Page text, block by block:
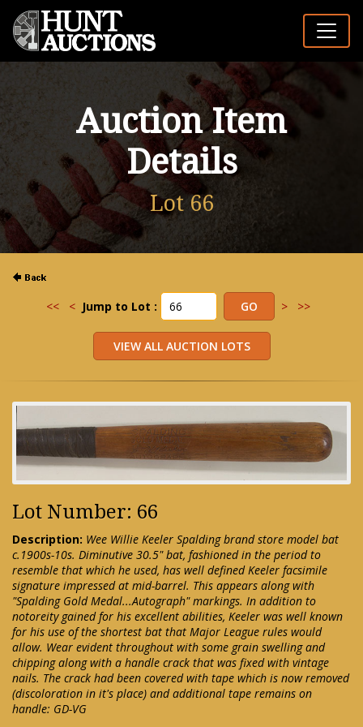
Auction Item
Details
Lot 66
<< < Jump to Lot : > >>
Lot Number: 66
Description: Wee Willie Keeler Spalding brand store model bat
c.1900s-10s. Diminutive 30.5" bat, fashioned in the period to
resemble that which he used, has well defined Keeler facsimile
signature impressed at mid-barrel. This appears along with
"Spalding Gold Medal...Autograph" markings. In addition to
notoreity gained for his excellent abilities, Keeler was well known
for his use of the shortest bat that Major League rules would
allow. Wear evident throughout with some grain swelling and
chipping along with a handle crack that was fixed with vintage
nails. The crack had been covered with tape which is now removed
(discoloration in it's place) and additional tape remains on
handle: GD-VG